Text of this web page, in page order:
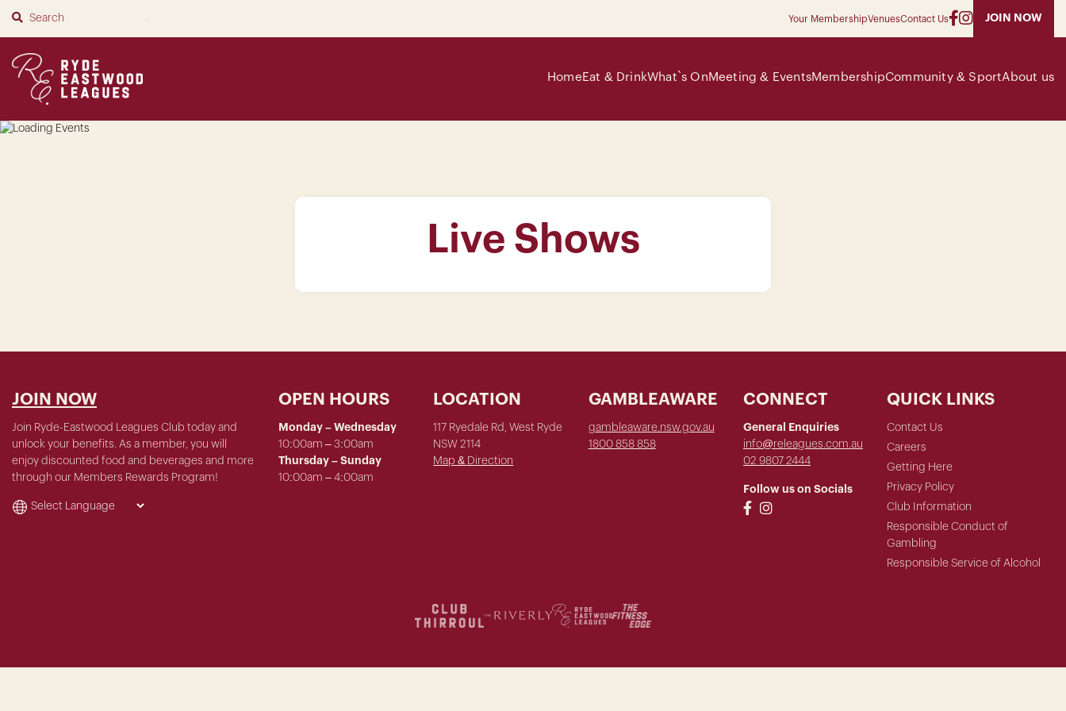
SUBMIT Your MembershipVenuesContact Us JOIN NOW
HomeEat & DrinkWhat`s OnMeeting & EventsMembershipCommunity & SportAbout us
Live Shows
JOIN NOW
Join Ryde-Eastwood Leagues Club today and
unlock your benefits. As a member, you will
enjoy discounted food and beverages and more
through our Members Rewards Program!
OPEN HOURS
Monday – Wednesday
10:00am – 3:00am
Thursday – Sunday
10:00am – 4:00am
LOCATION
117 Ryedale Rd, West Ryde
NSW 2114
Map & Direction
GAMBLEAWARE
gambleaware.nsw.gov.au
1800 858 858
CONNECT
General Enquiries
info@releagues.com.au
02 9807 2444
Follow us on Socials
QUICK LINKS
Contact Us
Careers
Getting Here
Privacy Policy
Club Information
Responsible Conduct of
Gambling
Responsible Service of Alcohol